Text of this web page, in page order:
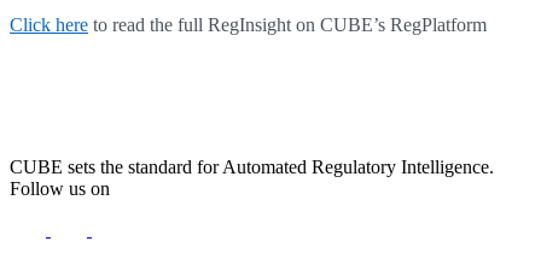
Click here to read the full RegInsight on CUBE’s RegPlatform
CUBE sets the standard for Automated Regulatory Intelligence.
Follow us on